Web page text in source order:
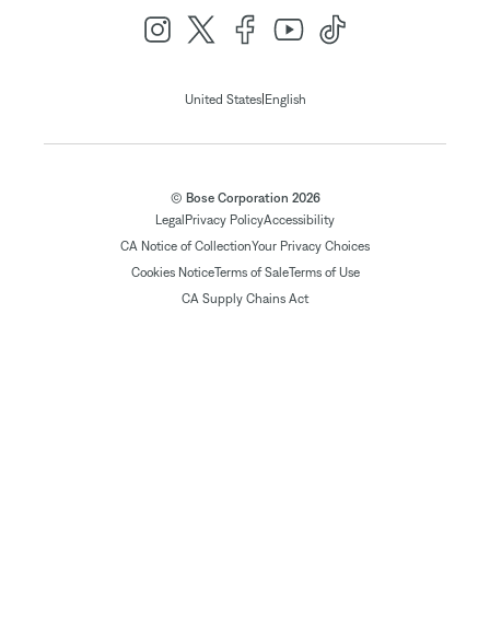
United States| English
© Bose Corporation 2026
Legal Privacy PolicyAccessibility
CA Notice of CollectionYour Privacy Choices
Cookies NoticeTerms of SaleTerms of Use
CA Supply Chains Act